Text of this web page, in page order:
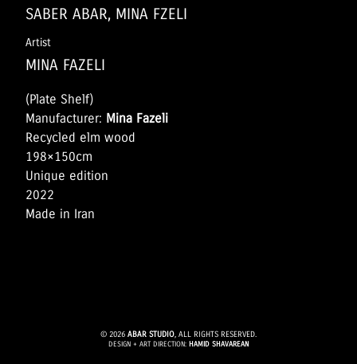
SABER ABAR, MINA FZELI
Artist
MINA FAZELI
(Plate Shelf)
Manufacturer: Mina Fazeli
Recycled elm wood
198×150cm
Unique edition
2022
Made in Iran
© 2026 ABAR STUDIO, ALL RIGHTS RESERVED.
DESIGN + ART DIRECTION: HAMID SHAVAREAN